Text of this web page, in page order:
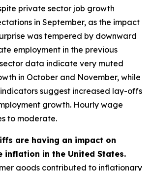
private sector job growth
in September, as the impact
was tempered by downward
employment in the previous
data indicate very muted
in October and November, while
suggest increased lay-offs
growth. Hourly wage
to moderate.
are having an impact on
inflation in the United States.
goods contributed to inflationary